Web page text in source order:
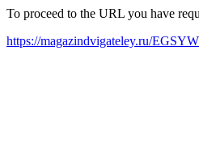
To proceed to the URL you have
https://magazindvigateley.ru/